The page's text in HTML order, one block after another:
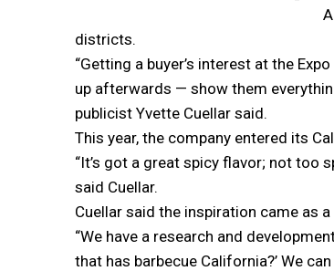
districts.
“Getting a buyer’s interest at the
up afterwards — show them
publicist Yvette Cuellar said.
This year, the company entered its
“It’s got a great spicy flavor; not too
said Cuellar.
Cuellar said the inspiration came as
“We have a research and
that has barbecue California?’ We